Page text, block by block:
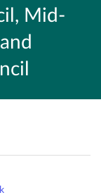
Mid-